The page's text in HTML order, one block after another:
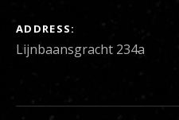
ADDRESS
Lijnbaansgracht 234a